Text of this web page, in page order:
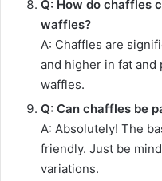
Q: How do chaffles
waffles?
A: Chaffles are
and higher in fat
waffles.
Q: Can chaffles be
A: Absolutely! The
friendly. Just be
variations.